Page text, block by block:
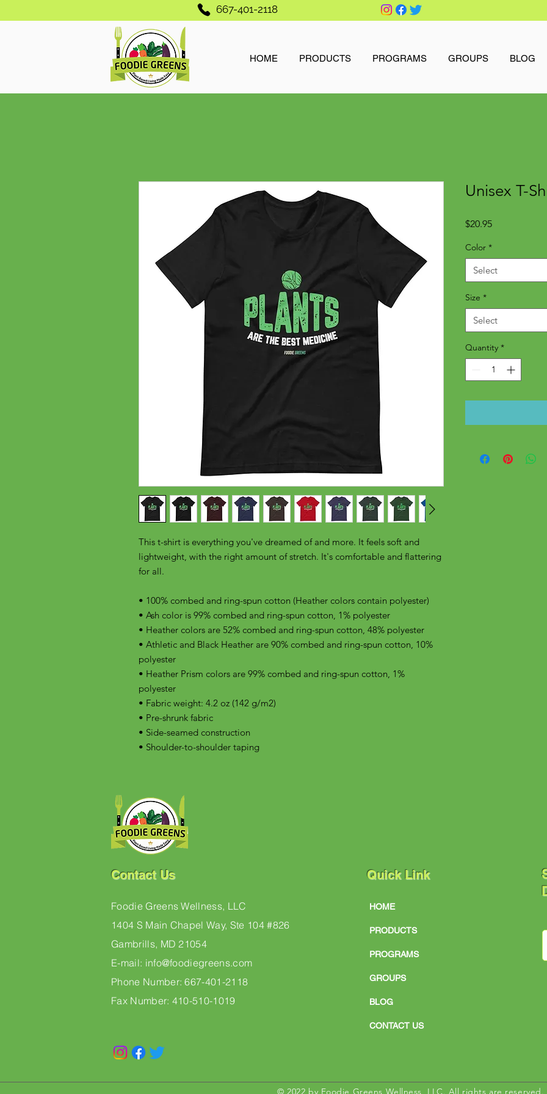
667-401-2118
HOME PRODUCTS PROGRAMS GROUPS BLOG
This t-shirt is everything you've dreamed of and more. It feels soft and
lightweight, with the right amount of stretch. It's comfortable and flattering
for all.
• 100% combed and ring-spun cotton (Heather colors contain polyester)
• Ash color is 99% combed and ring-spun cotton, 1% polyester
• Heather colors are 52% combed and ring-spun cotton, 48% polyester
• Athletic and Black Heather are 90% combed and ring-spun cotton, 10%
polyester
• Heather Prism colors are 99% combed and ring-spun cotton, 1%
polyester
• Fabric weight: 4.2 oz (142 g/m2)
• Pre-shrunk fabric
• Side-seamed construction
• Shoulder-to-shoulder taping
Unisex T-
$20.95Price
Color *
Select
Size *
Select
Quantity *
Contact Us
Foodie Greens Wellness, LLC
1404 S Main Chapel Way, Ste 104 #826
Gambrills, MD 21054
E-mail: info@foodiegreens.com
Phone Number: 667-401-2118
Fax Number: 410-510-1019
Quick Link
HOME
PRODUCTS
PROGRAMS
GROUPS
BLOG
CONTACT US
© 2022 by Foodie Greens Wellness, LLC. All rights are reserved.